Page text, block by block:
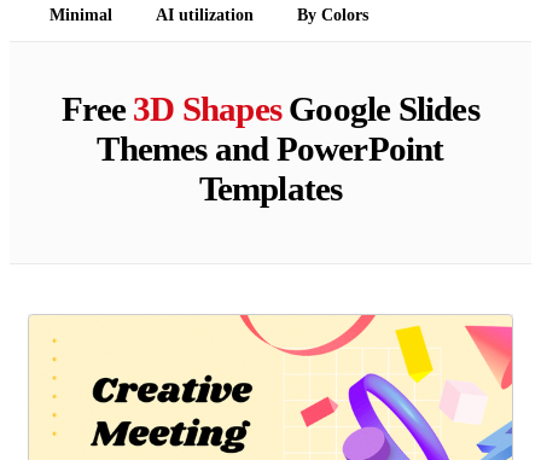
Minimal AI utilization By Colors
Free3D ShapesGoogle Slides
Themes and PowerPoint
Templates